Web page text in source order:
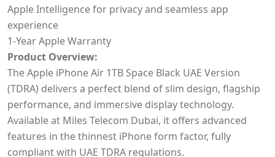
Apple Intelligence for privacy and seamless app
experience
1-Year Apple Warranty
Product Overview:
The Apple iPhone Air 1TB Space Black UAE Version
(TDRA) delivers a perfect blend of slim design, flagship
performance, and immersive display technology.
Available at Miles Telecom Dubai, it offers advanced
features in the thinnest iPhone form factor, fully
compliant with UAE TDRA regulations.